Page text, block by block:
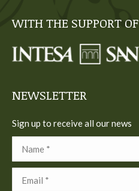
opens
new
opens
new
opens
new
opens
new
opens
new
WITH THE SUPPORT OF
NEWSLETTER
Sign up to receive all our news
Name *
Email *